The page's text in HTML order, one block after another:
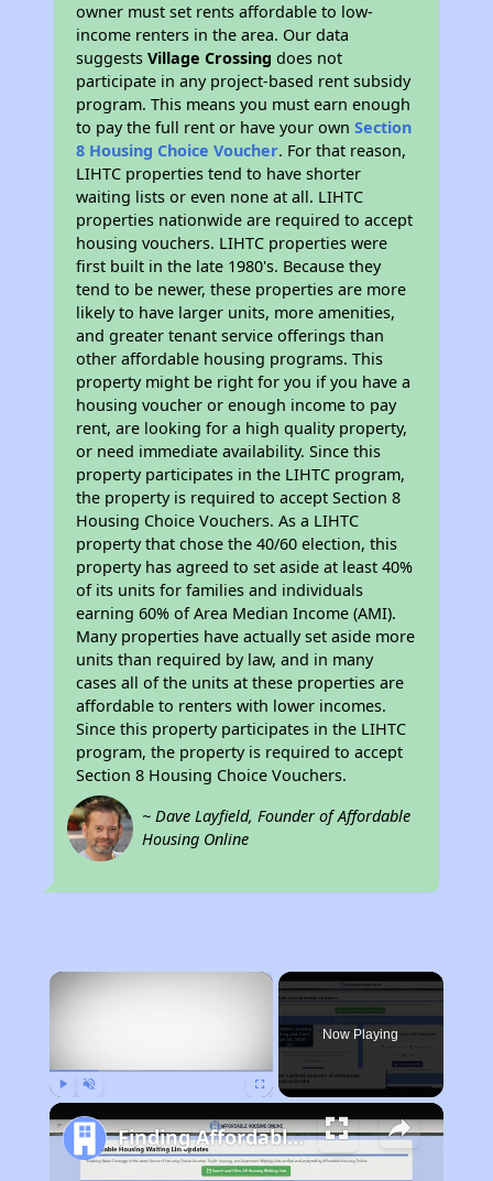
owner must set rents affordable to low-
income renters in the area. Our data
suggestsVillage Crossing does not
participate in any project-based rent subsidy
program. This means you must earn enough
to pay the full rent or have your ownSection
8 Housing Choice Voucher. For that reason,
LIHTC properties tend to have shorter
waiting lists or even none at all. LIHTC
properties nationwide are required to accept
housing vouchers. LIHTC properties were
first built in the late 1980's. Because they
tend to be newer, these properties are more
likely to have larger units, more amenities,
and greater tenant service offerings than
other affordable housing programs. This
property might be right for you if you have a
housing voucher or enough income to pay
rent, are looking for a high quality property,
or need immediate availability. Since this
property participates in the LIHTC program,
the property is required to accept Section 8
Housing Choice Vouchers. As a LIHTC
property that chose the 40/60 election, this
property has agreed to set aside at least 40%
of its units for families and individuals
earning 60% of Area Median Income (AMI).
Many properties have actually set aside more
units than required by law, and in many
cases all of the units at these properties are
affordable to renters with lower incomes.
Since this property participates in the LIHTC
program, the property is required to accept
Section 8 Housing Choice Vouchers.
~ Dave Layfield, Founder of Affordable
Housing Online
×
Now Playing
Finding Affordable Housing in North Carolina